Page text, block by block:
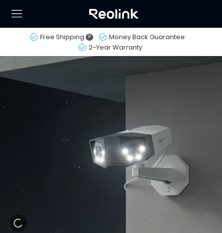
Free Shipping ?
Money Back Guarantee
2-Year Warranty